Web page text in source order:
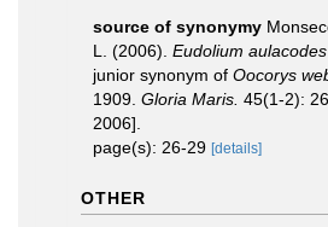
source of synonymy
L. (2006). Eudolium aulacodes
junior synonym of Oocorys
1909. Gloria Maris. 45(1-2):
2006].
page(s): 26-29 [details]
OTHER